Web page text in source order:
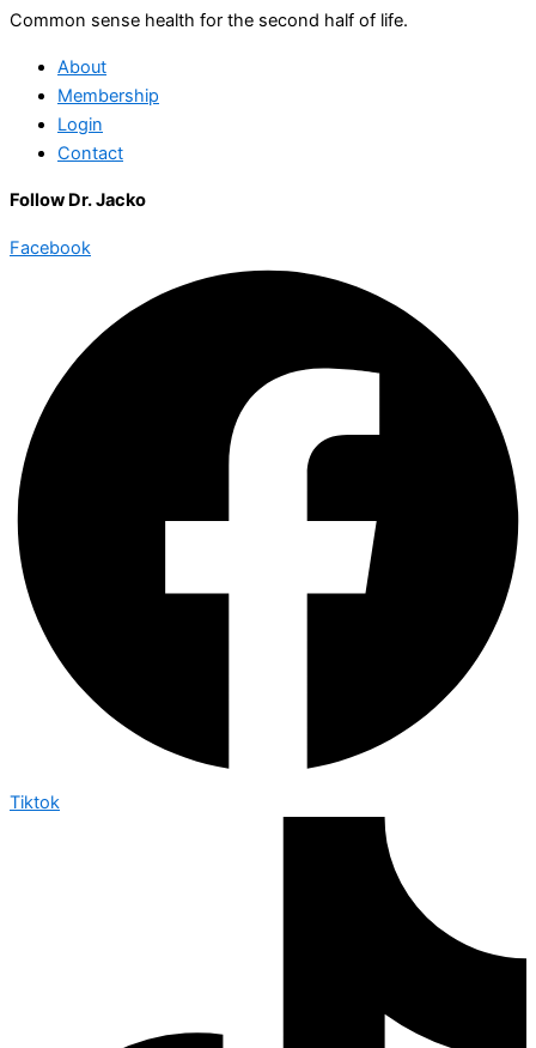
Common sense health for the second half of life.
About
Membership
Login
Contact
Follow Dr. Jacko
Facebook
Tiktok